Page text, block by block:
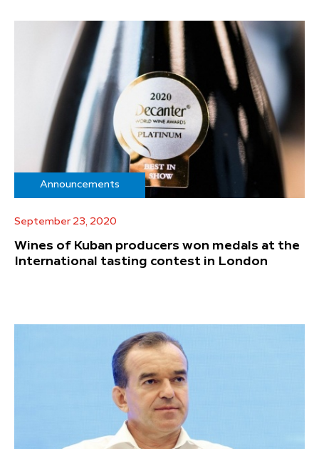
Announcements
September 23, 2020
Wines of Kuban producers won medals at the
International tasting contest in London